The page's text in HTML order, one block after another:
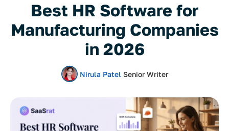
Best HR Software for
Manufacturing Companies
in 2026
Nirula Patel Senior Writer